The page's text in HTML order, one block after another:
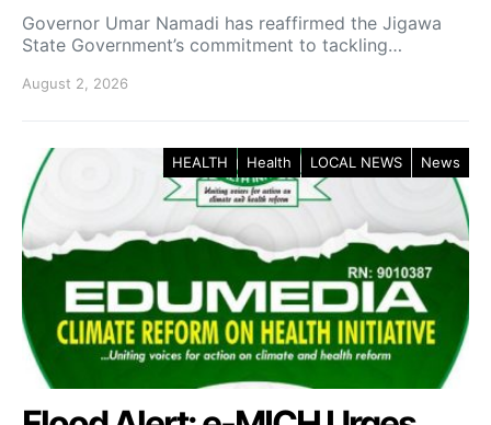
Governor Umar Namadi has reaffirmed the Jigawa
State Government’s commitment to tackling…
August 2, 2026
HEALTH Health LOCAL NEWS News